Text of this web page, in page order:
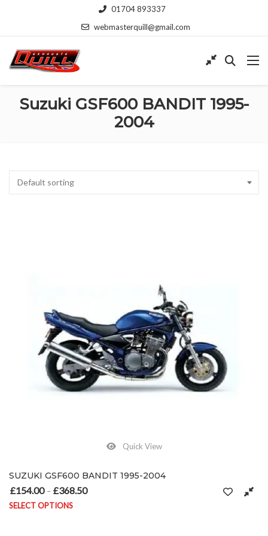
01704 893337
webmasterquill@gmail.com
Suzuki GSF600 BANDIT 1995-
2004
Default sorting
Quick View
SUZUKI GSF600 BANDIT 1995-2004
£154.00 – £368.50
SELECT OPTIONS